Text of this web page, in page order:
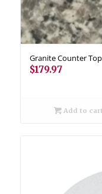
Granite Counter
$179.97
Add to cart